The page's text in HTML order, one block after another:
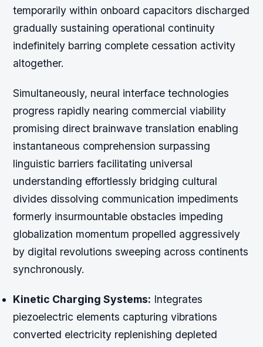
temporarily within onboard capacitors discharged
gradually sustaining operational continuity
indefinitely barring complete cessation activity
altogether.
Simultaneously, neural interface technologies
progress rapidly nearing commercial viability
promising direct brainwave translation enabling
instantaneous comprehension surpassing
linguistic barriers facilitating universal
understanding effortlessly bridging cultural
divides dissolving communication impediments
formerly insurmountable obstacles impeding
globalization momentum propelled aggressively
by digital revolutions sweeping across continents
synchronously.
Kinetic Charging Systems: Integrates
piezoelectric elements capturing vibrations
converted electricity replenishing depleted